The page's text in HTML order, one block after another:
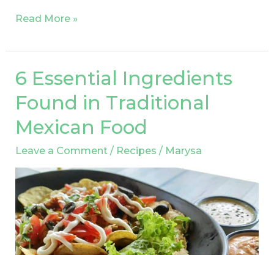
Read More »
6 Essential Ingredients
Found in Traditional
Mexican Food
Leave a Comment / Recipes / Marysa
6
Ingredients
Found
in
Mexican
Food